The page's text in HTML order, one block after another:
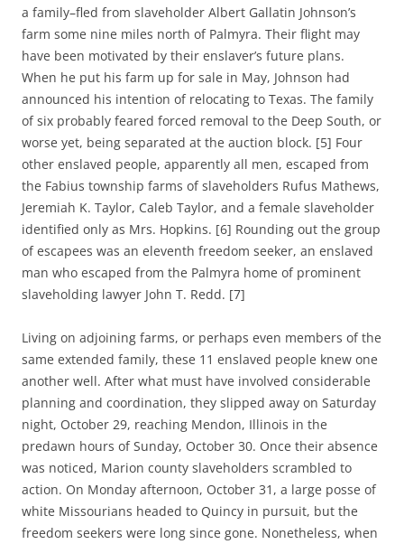
a family–fled from slaveholder Albert Gallatin Johnson’s
farm some nine miles north of Palmyra. Their flight may
have been motivated by their enslaver’s future plans.
When he put his farm up for sale in May, Johnson had
announced his intention of relocating to Texas. The family
of six probably feared forced removal to the Deep South, or
worse yet, being separated at the auction block. [5] Four
other enslaved people, apparently all men, escaped from
the Fabius township farms of slaveholders Rufus Mathews,
Jeremiah K. Taylor, Caleb Taylor, and a female slaveholder
identified only as Mrs. Hopkins. [6] Rounding out the group
of escapees was an eleventh freedom seeker, an enslaved
man who escaped from the Palmyra home of prominent
slaveholding lawyer John T. Redd. [7]
Living on adjoining farms, or perhaps even members of the
same extended family, these 11 enslaved people knew one
another well. After what must have involved considerable
planning and coordination, they slipped away on Saturday
night, October 29, reaching Mendon, Illinois in the
predawn hours of Sunday, October 30. Once their absence
was noticed, Marion county slaveholders scrambled to
action. On Monday afternoon, October 31, a large posse of
white Missourians headed to Quincy in pursuit, but the
freedom seekers were long since gone. Nonetheless, when